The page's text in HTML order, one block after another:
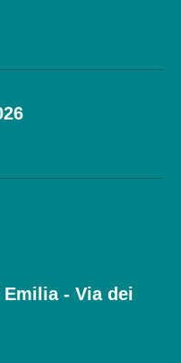
- Via dei